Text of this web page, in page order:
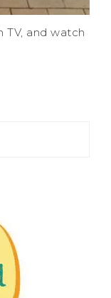
TV, and watch